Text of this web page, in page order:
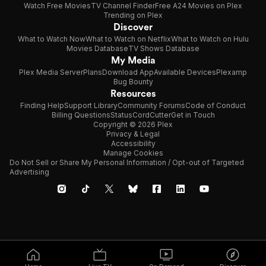
Watch Free MoviesTV Channel FinderFree A24 Movies on Plex
Trending on Plex
Discover
What to Watch NowWhat to Watch on NetflixWhat to Watch on Hulu
Movies DatabaseTV Shows Database
My Media
Plex Media ServerPlansDownload AppAvailable DevicesPlexamp
Bug Bounty
Resources
Finding HelpSupport LibraryCommunity ForumsCode of Conduct
Billing QuestionsStatusCordCutterGet in Touch
Copyright © 2026 Plex
Privacy & Legal
Accessibility
Manage Cookies
Do Not Sell or Share My Personal Information / Opt-out of Targeted
Advertising